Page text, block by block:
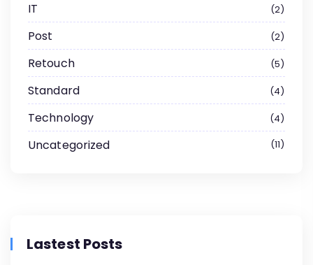
IT 2
Post 2
Retouch 5
Standard 4
Technology 4
Uncategorized 11
Lastest Posts